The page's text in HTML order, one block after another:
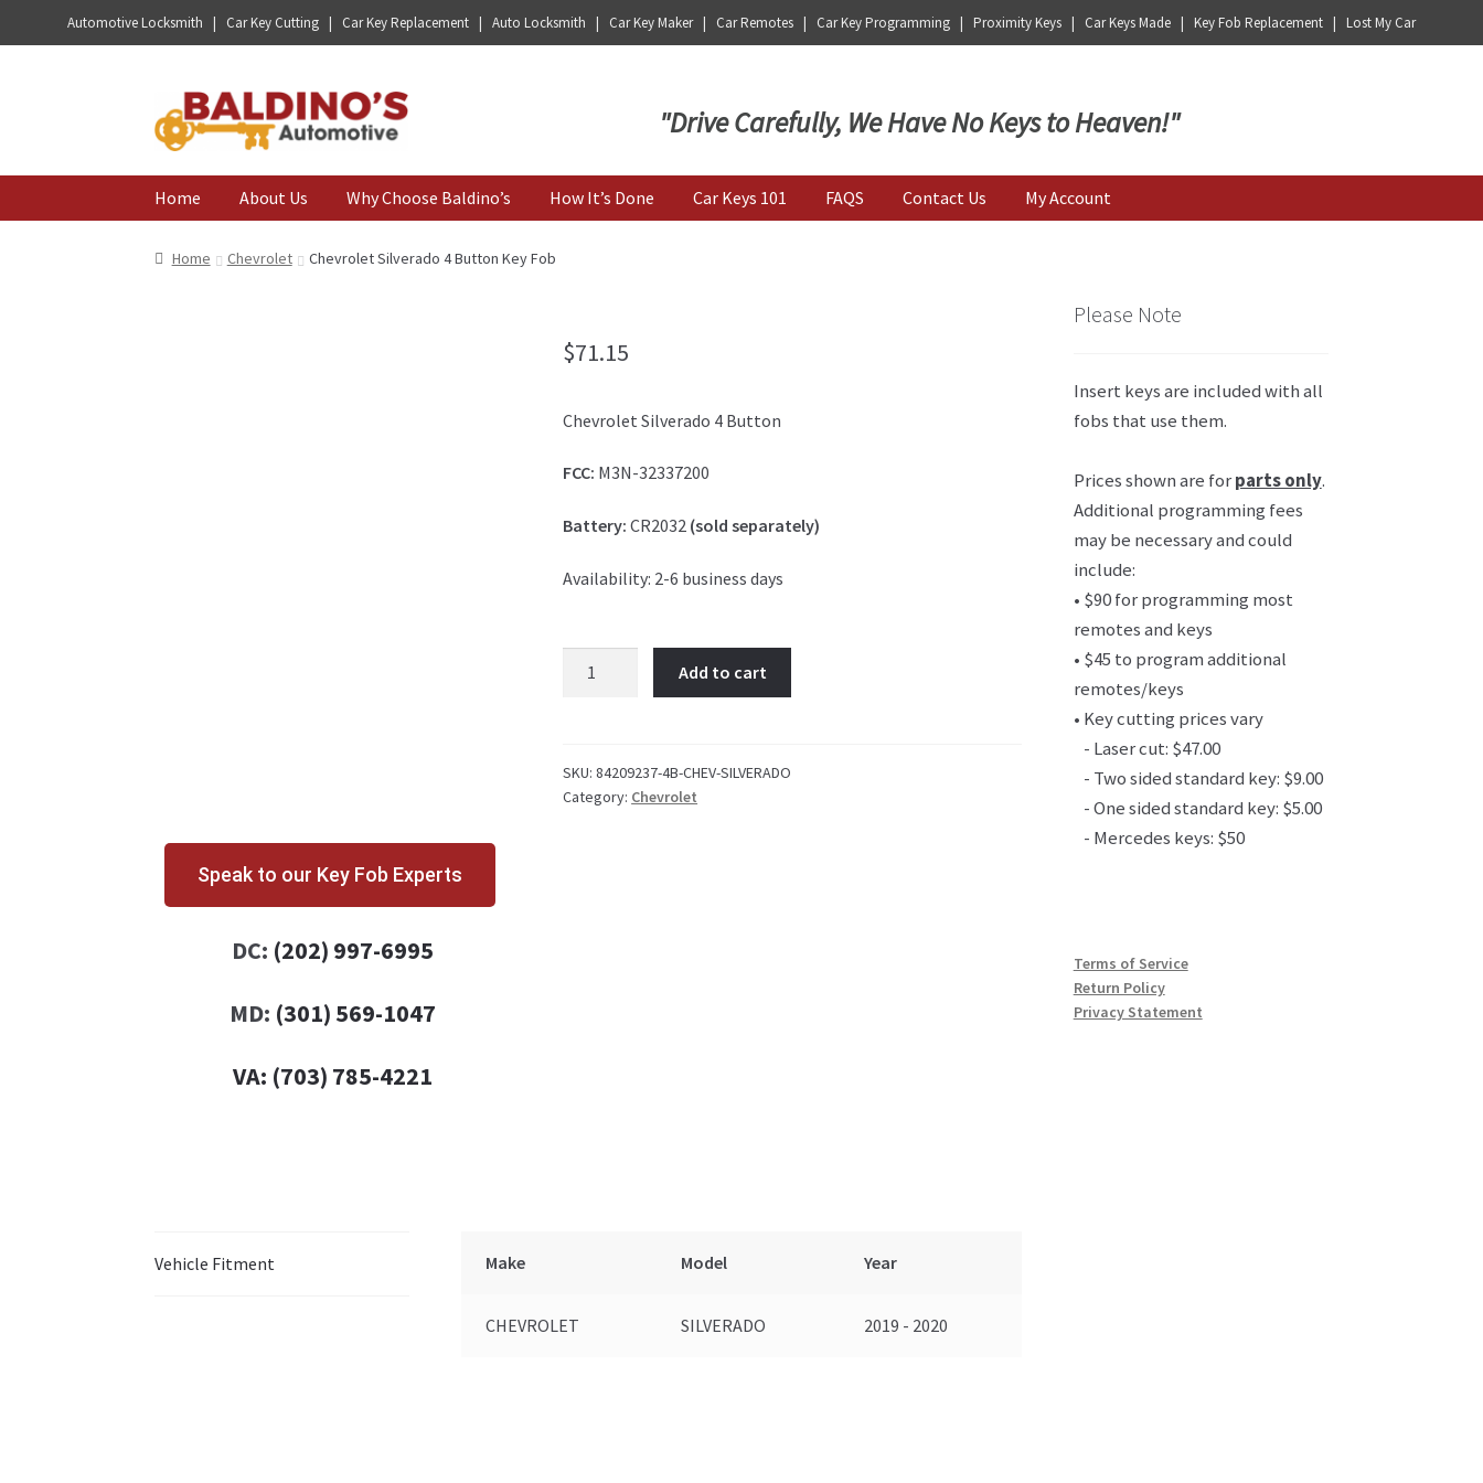
Automotive Locksmith | Car Key Cutting | Car Key Replacement | Auto Locksmith | Car Key Maker | Car Remotes | Car Key Programming | Proximity Keys | Car Keys Made | Key Fob Replacement | Lost My Car
Skip
to
navigation
Skip
to
content
"Drive Carefully, We Have No Keys to Heaven!"
Home About Us Why Choose Baldino’s How It’s Done Car Keys 101 FAQS Contact Us My Account
Home Chevrolet Chevrolet Silverado 4 Button Key Fob
$71.15
Chevrolet Silverado 4 Button
FCC: M3N-32337200
Battery: CR2032 (sold separately)
Availability: 2-6 business days
Key
Fob
Add to cart
SKU:84209237-4B-CHEV-SILVERADO
Category: Chevrolet
Speak to our Key Fob Experts
DC: (202) 997-6995
MD: (301) 569-1047
VA: (703) 785-4221
Vehicle Fitment Make Model Year
CHEVROLET SILVERADO 2019 - 2020
Please Note
Insert keys are included with all
fobs that use them.
Prices shown are forparts only.
Additional programming fees
may be necessary and could
include:
• $90 for programming most
remotes and keys
• $45 to program additional
remotes/keys
• Key cutting prices vary
- Laser cut: $47.00
- Two sided standard key: $9.00
- One sided standard key: $5.00
- Mercedes keys: $50
Terms of Service
Return Policy
Privacy Statement